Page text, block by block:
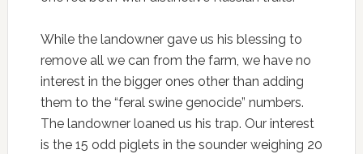
While the landowner gave us his blessing to
remove all we can from the farm, we have no
interest in the bigger ones other than adding
them to the “feral swine genocide” numbers.
The landowner loaned us his trap. Our interest
is the 15 odd piglets in the sounder weighing 20